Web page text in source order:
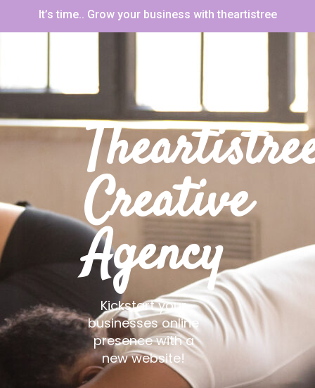
It’s time.. Grow your business with theartistree
Creative
Agency
Kickstart your
businesses online
presence with a
new website!